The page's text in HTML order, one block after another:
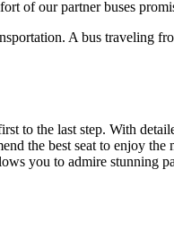
of our partner buses
A bus traveling
to the last step. With
the best seat to enjoy
you to admire stunning